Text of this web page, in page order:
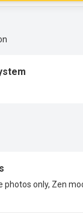
photos only, Zen